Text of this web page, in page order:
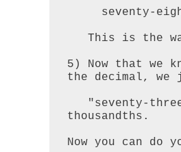
This is the
5) Now that we
the decimal,
thousandths.
Now you can do